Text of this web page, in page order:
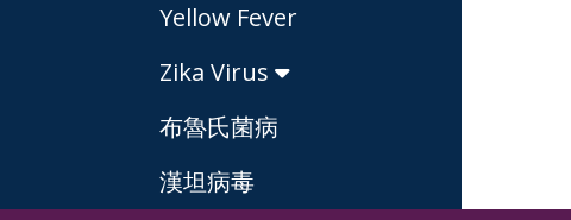
Yellow Fever
Zika Virus
布魯氏菌病
漢坦病毒